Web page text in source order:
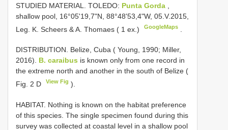
STUDIED MATERIAL. TOLEDO: Punta Gorda
shallow pool, 16°05'19,7"N, 88°48'53,4"W, 05.V.2015,
Leg. K. Scheers & A. Thomaes ( 1 ex.)
GoogleMaps
DISTRIBUTION. Belize, Cuba ( Young, 1990; Miller,
2016). B. caraibus is known only from one record in
the extreme north and another in the south of Belize (
Fig. 2 D
View Fig ).
HABITAT. Nothing is known on the habitat preference
of this species. The single specimen found during this
survey was collected at coastal level in a shallow pool